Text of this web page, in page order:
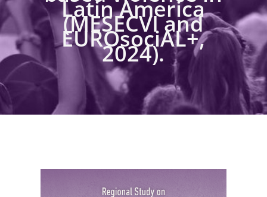
Latin America
(MESECVI and
EUROsociAL+,
2024).